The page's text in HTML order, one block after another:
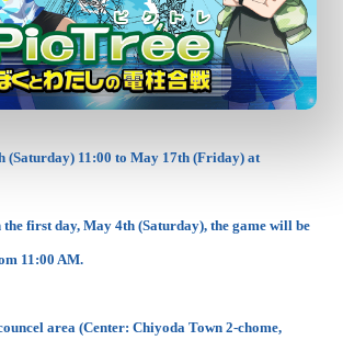
(Saturday) 11:00 to May 17th (Friday) at
the first day, May 4th (Saturday), the game will be
11:00 AM.
area (Center: Chiyoda Town 2-chome,